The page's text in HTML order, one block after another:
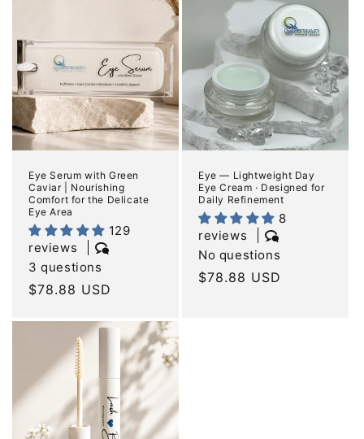
e
c
t
i
o
Eye Serum with Green
Caviar | Nourishing
Comfort for the Delicate
Eye Area
129
reviews
3 questions
Regular
$78.88 USD
Eye — Lightweight Day
Eye Cream · Designed for
Daily Refinement
8
reviews
No questions
Regular
$78.88 USD